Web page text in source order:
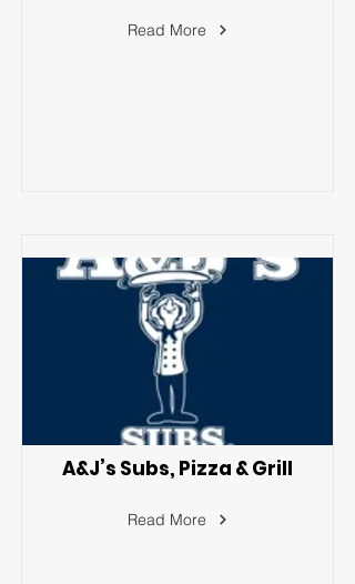
Read More
A&J’s Subs, Pizza & Grill
Read More